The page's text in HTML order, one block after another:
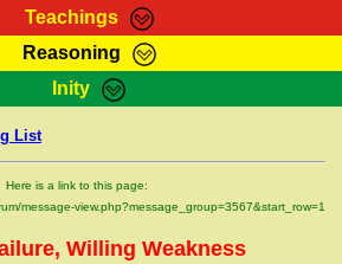
Teachings
Teachings
Bible Search
Reasoning
HomePage
RasTafarI Forum
Itations
Inity
Jah Children Shop
Support Elders
List
Here is a link to this page:
message-view.php?message_group=3567&start_row=1
Willing Weakness